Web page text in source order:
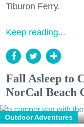
Tiburon Ferry.
Keep reading...
Fall Asleep to
NorCal Beach
Outdoor Adventures